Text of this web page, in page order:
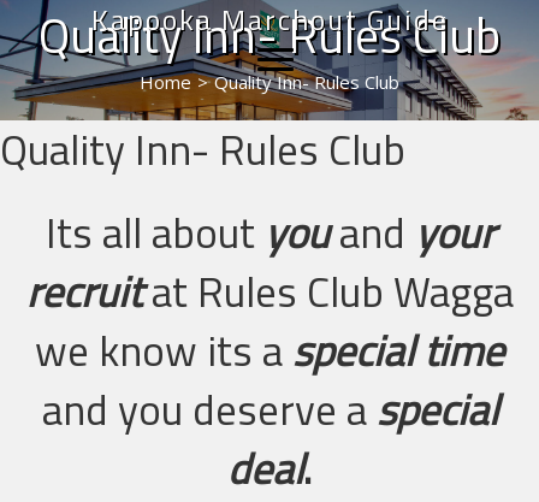
Kapooka Marchout Guide
Quality Inn- Rules Club
Home > Quality Inn- Rules Club
Quality Inn- Rules Club
Its all about youand your
recruitat Rules Club Wagga
we know its aspecial time
and you deserve aspecial
deal.